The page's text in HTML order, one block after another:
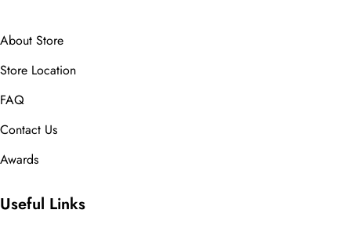
About Store
Store Location
FAQ
Contact Us
Awards
Useful Links